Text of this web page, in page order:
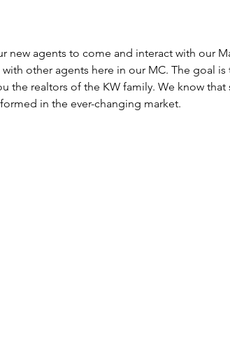
new agents to come and interact with our
other agents here in our MC. The goal
realtors of the KW family. We know that
in the ever-changing market.